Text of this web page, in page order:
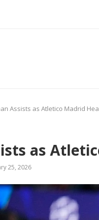
Assists as Atletico Madrid
as
25, 2026